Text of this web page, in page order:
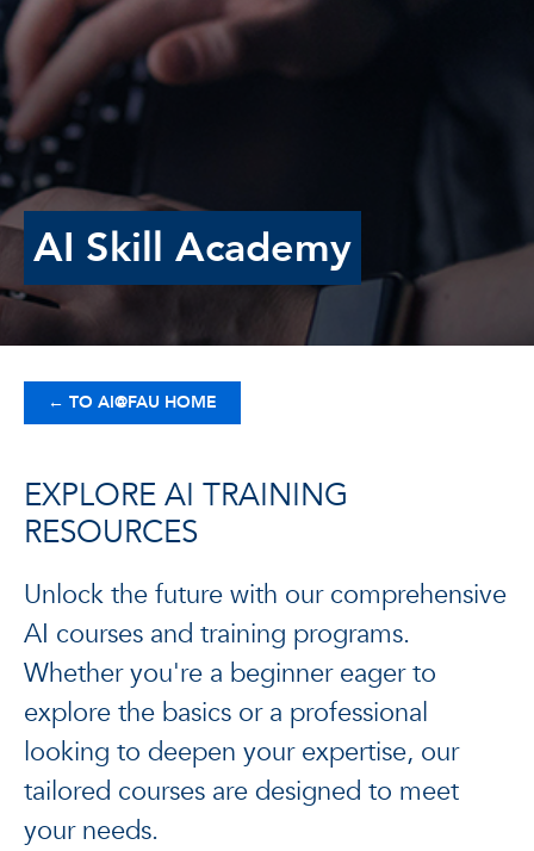
AI Skill Academy
← TO AI@FAU HOME
EXPLORE AI TRAINING
RESOURCES
Unlock the future with our comprehensive
AI courses and training programs.
Whether you're a beginner eager to
explore the basics or a professional
looking to deepen your expertise, our
tailored courses are designed to meet
your needs.